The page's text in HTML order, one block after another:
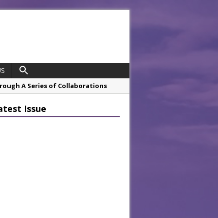
A Series of Collaborations
Anniversary with ‘Roaring 20s’
Boosts Worksite Efficiency
Issue